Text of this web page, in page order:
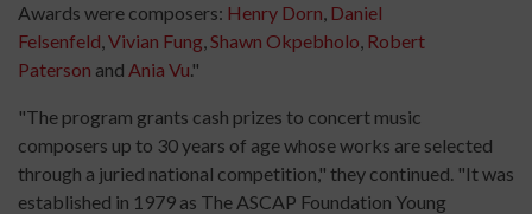
Awards were composers: Henry Dorn, Daniel
Felsenfeld,Vivian Fung,Shawn Okpebholo, Robert
Paterson and Ania Vu."
"The program grants cash prizes to concert music
composers up to 30 years of age whose works are selected
through a juried national competition," they continued. "It was
established in 1979 as The ASCAP Foundation Young